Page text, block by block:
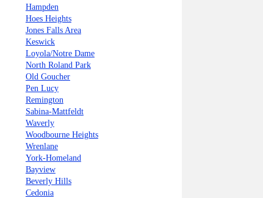
Hampden
Hoes Heights
Jones Falls Area
Keswick
Loyola/Notre Dame
North Roland Park
Old Goucher
Pen Lucy
Remington
Sabina-Mattfeldt
Waverly
Woodbourne Heights
Wrenlane
York-Homeland
Bayview
Beverly Hills
Cedonia